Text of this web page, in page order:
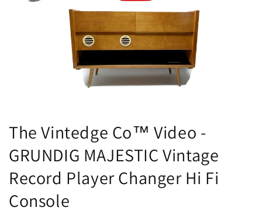
The Vintedge Co™ Video -
GRUNDIG MAJESTIC Vintage
Record Player Changer Hi Fi
Console